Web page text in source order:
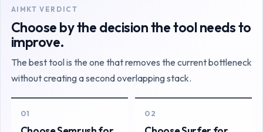
AIMKT VERDICT
Choose by the decision the tool needs to
improve.
The best tool is the one that removes the current bottleneck
without creating a second overlapping stack.
01 02